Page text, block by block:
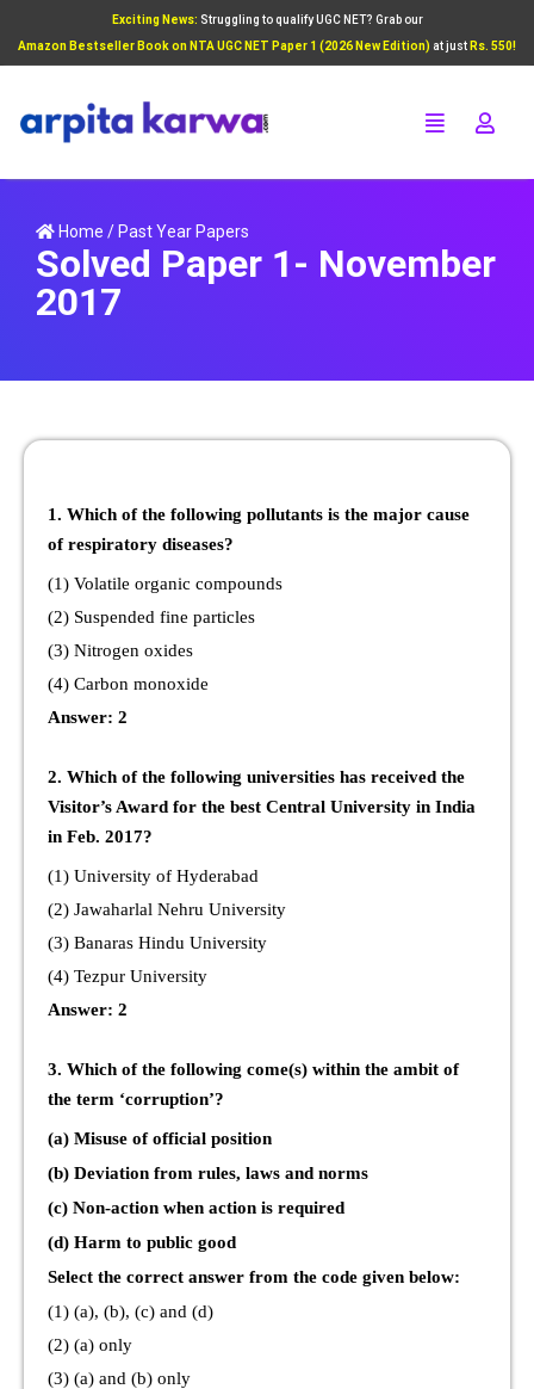
Exciting News: Struggling to qualify UGC NET? Grab our
Amazon Bestseller Book on NTA UGC NET Paper 1 (2026 New Edition) at just Rs. 550!
Add Your Heading Text Here
Home / Past Year Papers
Solved Paper 1- November
2017
1. Which of the following pollutants is the major cause
of respiratory diseases?
(1) Volatile organic compounds
(2) Suspended fine particles
(3) Nitrogen oxides
(4) Carbon monoxide
Answer: 2
2. Which of the following universities has received the
Visitor’s Award for the best Central University in India
in Feb. 2017?
(1) University of Hyderabad
(2) Jawaharlal Nehru University
(3) Banaras Hindu University
(4) Tezpur University
Answer: 2
3. Which of the following come(s) within the ambit of
the term ‘corruption’?
(a) Misuse of official position
(b) Deviation from rules, laws and norms
(c) Non-action when action is required
(d) Harm to public good
Select the correct answer from the code given below:
(1) (a), (b), (c) and (d)
(2) (a) only
(3) (a) and (b) only